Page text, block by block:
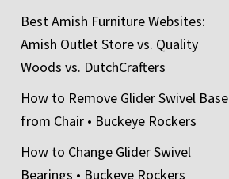
Best Amish Furniture Websites:
Amish Outlet Store vs. Quality
Woods vs. DutchCrafters
How to Remove Glider Swivel Base
from Chair • Buckeye Rockers
How to Change Glider Swivel
Bearings • Buckeye Rockers